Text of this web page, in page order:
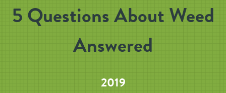
5 Questions About Weed
Answered
2019